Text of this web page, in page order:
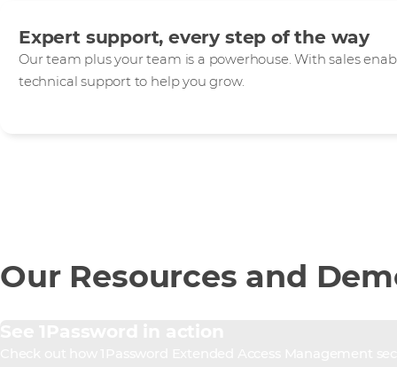
Expert support, every step of the way
Our team plus your team is a powerhouse. With sales
technical support to help you grow.
Our Resources and